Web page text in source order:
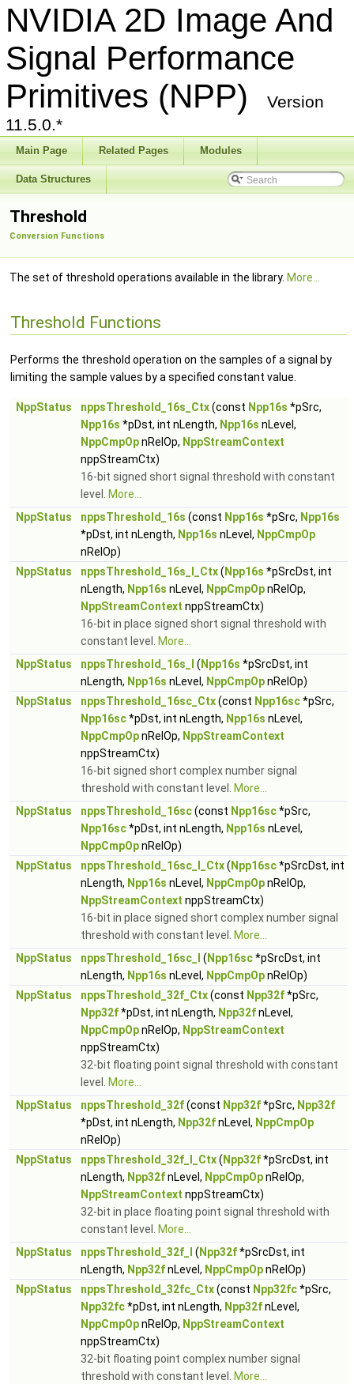
NVIDIA 2D Image And
Signal Performance
Primitives (NPP)
Version
11.5.0.*
Main Page Related Pages Modules
Data Structures
Threshold
Conversion Functions
The set of threshold operations available in the library. More...
Threshold Functions
Performs the threshold operation on the samples of a signal by
limiting the sample values by a specified constant value.
NppStatus nppsThreshold_16s_Ctx(const Npp16s *pSrc,
Npp16s *pDst, int nLength, Npp16s nLevel,
NppCmpOpnRelOp, NppStreamContext
nppStreamCtx)
16-bit signed short signal threshold with constant
level.
More...
NppStatus
nppsThreshold_16s (const Npp16s *pSrc, Npp16s
*pDst, int nLength, Npp16s nLevel, NppCmpOp
nRelOp)
NppStatus
nppsThreshold_16s_I_Ctx( Npp16s *pSrcDst, int
nLength, Npp16s nLevel, NppCmpOpnRelOp,
NppStreamContext nppStreamCtx)
16-bit in place signed short signal threshold with
constant level.
More...
NppStatus
nppsThreshold_16s_I ( Npp16s *pSrcDst, int
nLength, Npp16s nLevel, NppCmpOpnRelOp)
NppStatus
nppsThreshold_16sc_Ctx(const Npp16sc*pSrc,
Npp16sc*pDst, int nLength, Npp16s nLevel,
NppCmpOpnRelOp, NppStreamContext
nppStreamCtx)
16-bit signed short complex number signal
threshold with constant level.
More...
NppStatus
nppsThreshold_16sc(const Npp16sc*pSrc,
Npp16sc*pDst, int nLength, Npp16s nLevel,
NppCmpOpnRelOp)
NppStatus
nppsThreshold_16sc_I_Ctx( Npp16sc*pSrcDst, int
nLength, Npp16s nLevel, NppCmpOpnRelOp,
NppStreamContext nppStreamCtx)
16-bit in place signed short complex number signal
threshold with constant level.
More...
NppStatus
nppsThreshold_16sc_I ( Npp16sc*pSrcDst, int
nLength, Npp16s nLevel, NppCmpOpnRelOp)
NppStatus
nppsThreshold_32f_Ctx(const Npp32f*pSrc,
Npp32f*pDst, int nLength, Npp32fnLevel,
NppCmpOpnRelOp, NppStreamContext
nppStreamCtx)
32-bit floating point signal threshold with constant
level.
More...
NppStatus
nppsThreshold_32f(const Npp32f*pSrc, Npp32f
*pDst, int nLength, Npp32fnLevel, NppCmpOp
nRelOp)
NppStatus
nppsThreshold_32f_I_Ctx( Npp32f*pSrcDst, int
nLength, Npp32fnLevel, NppCmpOpnRelOp,
NppStreamContext nppStreamCtx)
32-bit in place floating point signal threshold with
constant level.
More...
NppStatus
nppsThreshold_32f_I ( Npp32f*pSrcDst, int
nLength, Npp32fnLevel, NppCmpOpnRelOp)
NppStatus
nppsThreshold_32fc_Ctx(const Npp32fc*pSrc,
Npp32fc*pDst, int nLength, Npp32fnLevel,
NppCmpOpnRelOp, NppStreamContext
nppStreamCtx)
32-bit floating point complex number signal
threshold with constant level.
More...